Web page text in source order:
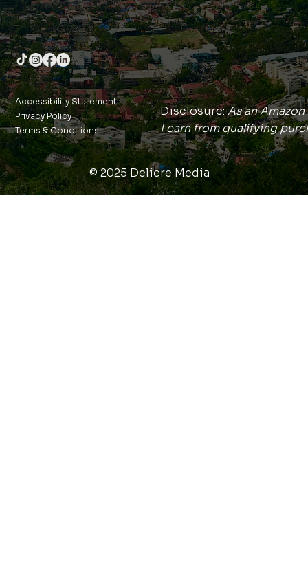
Accessibility Statement
Privacy Policy
Terms & Conditions
Disclosure:As an
I earn from qualifying
© 2025 Deliere Media